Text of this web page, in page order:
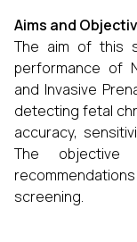
Aims and
The aim of this
performance of
and Invasive
detecting fetal
accuracy,
The objective
screening.